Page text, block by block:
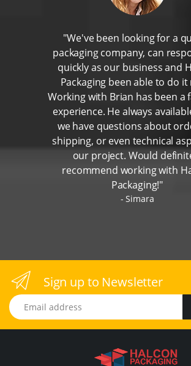
"We've been looking for a
packaging company, can
quickly as our business and
Packaging been able to do
Working with Brian has been a
experience. He always
we have questions about
shipping, or even technical
our project. Would
recommend working with
Packaging!"
Simara
Sign up to Newsletter
Email address